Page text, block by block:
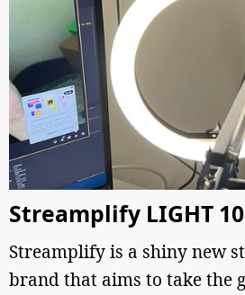
Streamplify LIGHT
Streamplify is a shiny new
brand that aims to take the